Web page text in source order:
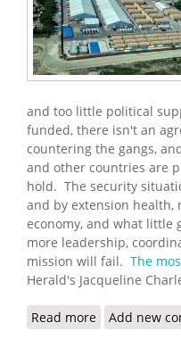
and too little political
funded, there isn't an
countering the gangs,
and other countries are
hold. The security
and by extension
economy, and what little
more leadership,
mission will fail. The
Herald's Jacqueline
Read more about
Add new